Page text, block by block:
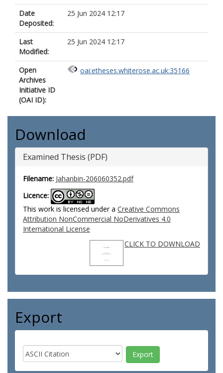
Date
Deposited:
25 Jun 2024 12:17
Last
Modified:
25 Jun 2024 12:17
Open
Archives
Initiative ID
(OAI ID):
oai:etheses.whiterose.ac.uk:35166
Download
Examined Thesis (PDF)
Filename: Jahanbin-206060352.pdf
Licence:
This work is licensed under a Creative Commons
Attribution NonCommercial NoDerivatives 4.0
International License
CLICK TO DOWNLOAD
Export